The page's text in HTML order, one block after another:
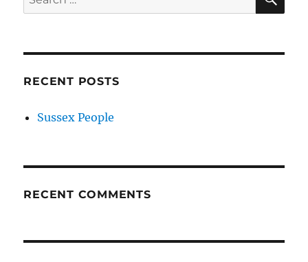
for:
RECENT POSTS
Sussex People
RECENT COMMENTS